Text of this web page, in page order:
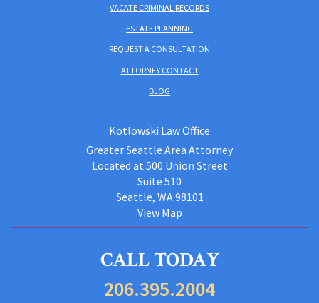
VACATE CRIMINAL RECORDS
ESTATE PLANNING
REQUEST A CONSULTATION
ATTORNEY CONTACT
BLOG
Kotlowski Law Office
Greater Seattle Area Attorney
Located at 500 Union Street
Suite 510
Seattle, WA 98101
View Map
CALL TODAY
206.395.2004